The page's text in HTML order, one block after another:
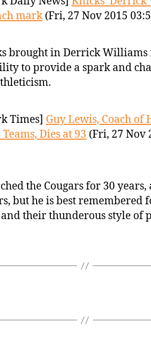
mark(Fri, 27 Nov 2015
brought in Derrick Williams
to provide a spark and
Times] Guy Lewis, Coach of
Dies at 93 (Fri, 27 Nov
the Cougars for 30
but he is best remembered
and their thunderous style of